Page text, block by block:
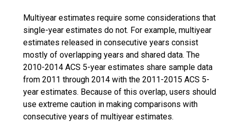
Multiyear estimates require some considerations that
single-year estimates do not. For example, multiyear
estimates released in consecutive years consist
mostly of overlapping years and shared data. The
2010-2014 ACS 5-year estimates share sample data
from 2011 through 2014 with the 2011-2015 ACS 5-
year estimates. Because of this overlap, users should
use extreme caution in making comparisons with
consecutive years of multiyear estimates.